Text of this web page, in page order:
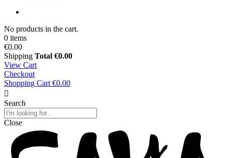
No products in the cart.
0 items
€0.00
Shipping Total €0.00
View Cart
Checkout
Shopping Cart €0.00
Search
Close